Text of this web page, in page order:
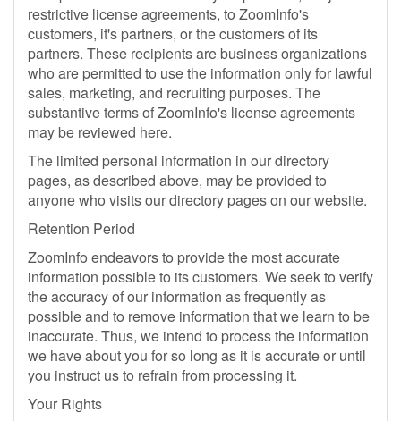
restrictive license agreements, to ZoomInfo's
customers, it's partners, or the customers of its
partners. These recipients are business organizations
who are permitted to use the information only for lawful
sales, marketing, and recruiting purposes. The
substantive terms of ZoomInfo's license agreements
may be reviewed here.
The limited personal information in our directory
pages, as described above, may be provided to
anyone who visits our directory pages on our website.
Retention Period
ZoomInfo endeavors to provide the most accurate
information possible to its customers. We seek to verify
the accuracy of our information as frequently as
possible and to remove information that we learn to be
inaccurate. Thus, we intend to process the information
we have about you for so long as it is accurate or until
you instruct us to refrain from processing it.
Your Rights